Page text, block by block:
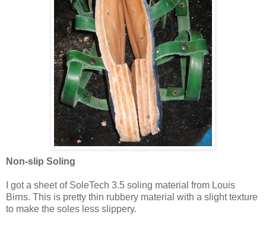
Non-slip Soling
I got a sheet of SoleTech 3.5 soling material from Louis
Birns. This is pretty thin rubbery material with a slight texture
to make the soles less slippery.